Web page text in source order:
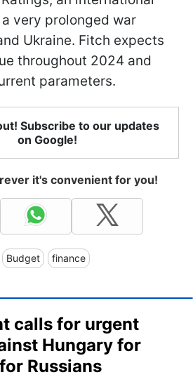
very prolonged war
Ukraine. Fitch expects
throughout 2024 and
parameters.
Subscribe to our updates
on Google!
it's convenient for you!
Budget finance
calls for urgent
Hungary for
Russians